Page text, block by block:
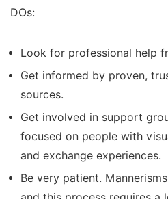
DOs:
Look for professional help
Get informed by proven,
sources.
Get involved in support
focused on people with
and exchange experiences.
Be very patient.